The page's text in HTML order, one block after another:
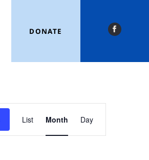
DONATE
Event
Views
Navigation
List Month Day